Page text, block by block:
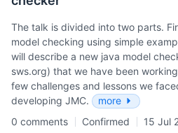
The talk is divided into two parts.
model checking using simple
will describe a new java model
sws.org) that we have been
few challenges and lessons we
developing JMC.
more
0 comments
Confirmed 15 Jul